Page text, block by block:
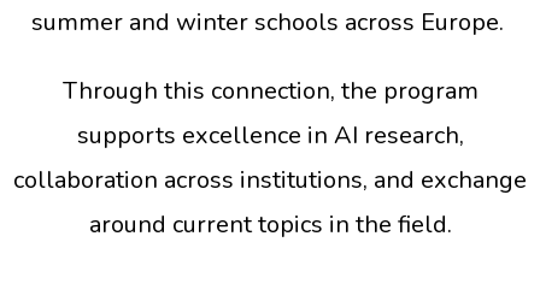
summer and winter schools across Europe.
Through this connection, the program
supports excellence in AI research,
collaboration across institutions, and exchange
around current topics in the field.